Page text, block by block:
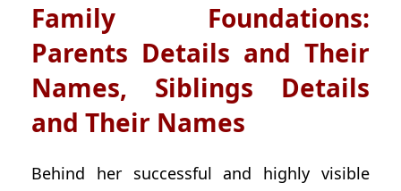
Family Foundations:
Parents Details and Their
Names, Siblings Details
and Their Names
Behind her successful and highly visible